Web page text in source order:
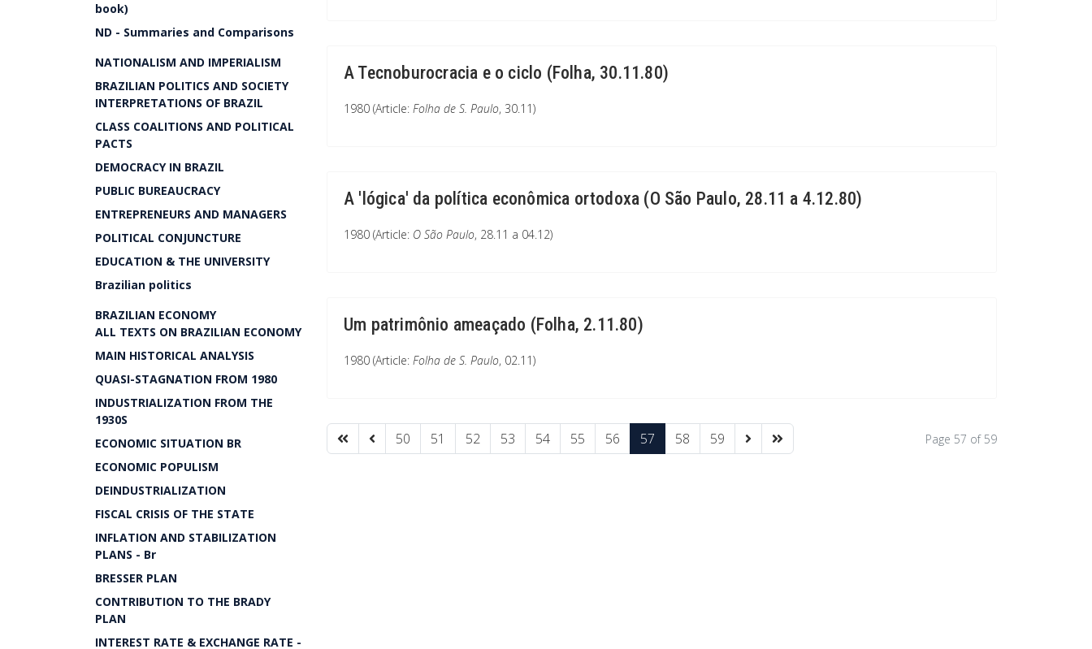
book)
ND - Summaries and Comparisons
NATIONALISM AND IMPERIALISM
BRAZILIAN POLITICS AND SOCIETY
INTERPRETATIONS OF BRAZIL
CLASS COALITIONS AND POLITICAL
PACTS
DEMOCRACY IN BRAZIL
PUBLIC BUREAUCRACY
ENTREPRENEURS AND MANAGERS
POLITICAL CONJUNCTURE
EDUCATION & THE UNIVERSITY
Brazilian politics
BRAZILIAN ECONOMY
ALL TEXTS ON BRAZILIAN ECONOMY
MAIN HISTORICAL ANALYSIS
QUASI-STAGNATION FROM 1980
INDUSTRIALIZATION FROM THE
1930S
ECONOMIC SITUATION BR
ECONOMIC POPULISM
DEINDUSTRIALIZATION
FISCAL CRISIS OF THE STATE
INFLATION AND STABILIZATION
PLANS - Br
BRESSER PLAN
CONTRIBUTION TO THE BRADY
PLAN
INTEREST RATE & EXCHANGE RATE -
A Tecnoburocracia e o ciclo (Folha, 30.11.80)
1980 (Article: Folha de S. Paulo, 30.11)
A 'lógica' da política econômica ortodoxa (O São Paulo, 28.11 a 4.12.80)
1980 (Article: O São Paulo, 28.11 a 04.12)
Um patrimônio ameaçado (Folha, 2.11.80)
1980 (Article: Folha de S. Paulo, 02.11)
50 51 52 53 54 55 56 57 58 59 Page 57 of 59